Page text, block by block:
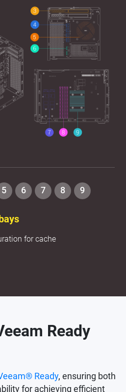
5 6 7 8 9
for cache
Ready
Ready, ensuring both
for achieving efficient